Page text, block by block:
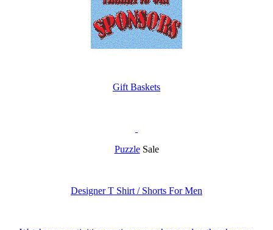
Gift Baskets
PuzzleSale
Designer T Shirt / Shorts For Men